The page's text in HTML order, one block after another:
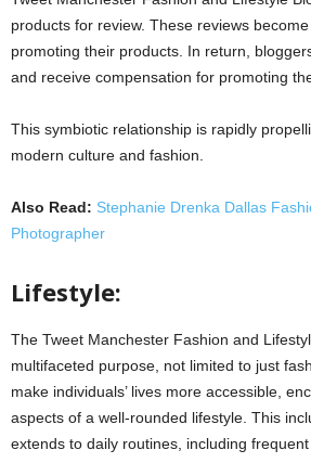
products for review. These reviews
promoting their products. In return,
and receive compensation for promoting
This symbiotic relationship is rapidly
modern culture and fashion.
Also Read: Stephanie Drenka Dallas
Photographer
Lifestyle:
The Tweet Manchester Fashion and
multifaceted purpose, not limited to just
make individuals’ lives more accessible,
aspects of a well-rounded lifestyle. This
extends to daily routines, including frequent